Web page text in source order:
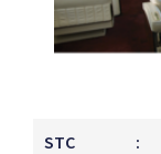
STC
: